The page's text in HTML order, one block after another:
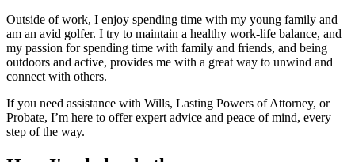
Outside of work, I enjoy spending time with my young family and
am an avid golfer. I try to maintain a healthy work-life balance, and
my passion for spending time with family and friends, and being
outdoors and active, provides me with a great way to unwind and
connect with others.
If you need assistance with Wills, Lasting Powers of Attorney, or
Probate, I’m here to offer expert advice and peace of mind, every
step of the way.